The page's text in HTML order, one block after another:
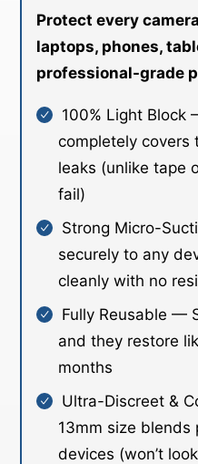
Protect every
laptops, phones,
professional-grade
100% Light Block
completely covers
leaks (unlike tape
fail)
Strong Micro-
securely to any
cleanly with no
Fully Reusable —
and they restore
months
Ultra-Discreet &
13mm size
devices (won’t